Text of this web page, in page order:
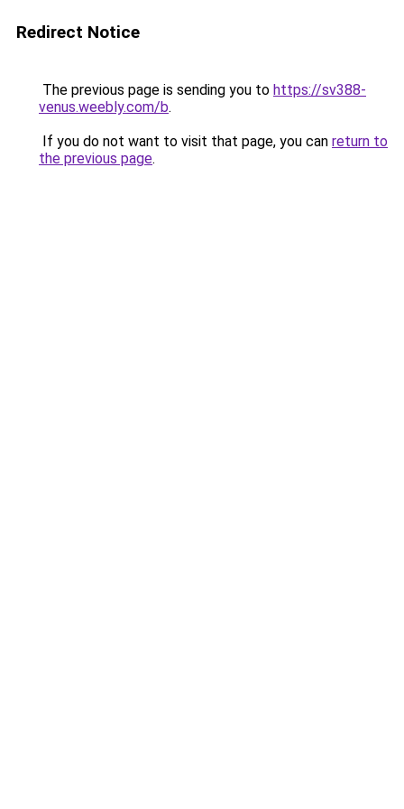
Redirect Notice
The previous page is sending you to https://sv388-
venus.weebly.com/b.
If you do not want to visit that page, you can return to
the previous page.